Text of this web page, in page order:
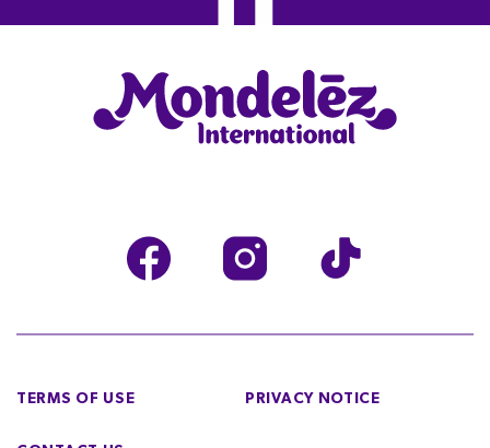
TERMS OF USE PRIVACY NOTICE